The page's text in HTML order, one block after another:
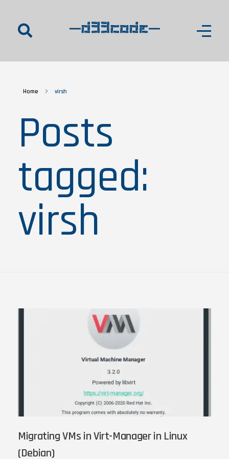
Home virsh
Posts
tagged:
virsh
Migrating VMs in Virt-Manager in Linux
(Debian)